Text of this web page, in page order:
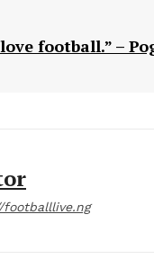
football.” –